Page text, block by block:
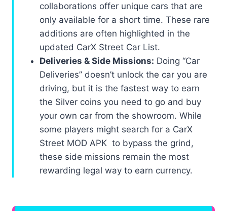
collaborations offer unique cars that are
only available for a short time. These rare
additions are often highlighted in the
updated CarX Street Car List.
Deliveries & Side Missions: Doing “Car
Deliveries” doesn’t unlock the car you are
driving, but it is the fastest way to earn
the Silver coins you need to go and buy
your own car from the showroom. While
some players might search for a CarX
Street MOD APK to bypass the grind,
these side missions remain the most
rewarding legal way to earn currency.